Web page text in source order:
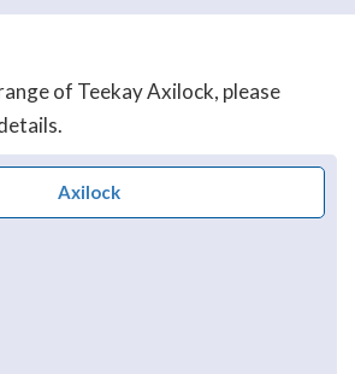
of Teekay Axilock, please
Axilock